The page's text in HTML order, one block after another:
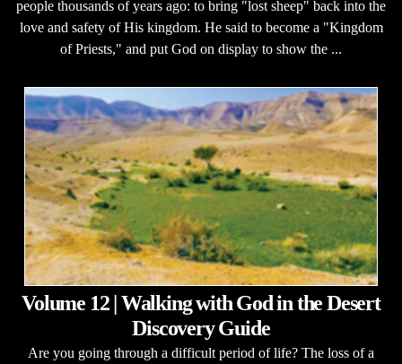
people thousands of years ago: to bring "lost sheep" back into the
love and safety of His kingdom. He said to become a "Kingdom
of Priests," and put God on display to show the ...
Volume 12 | Walking with God in the Desert
Discovery Guide
Are you going through a difficult period of life? The loss of a